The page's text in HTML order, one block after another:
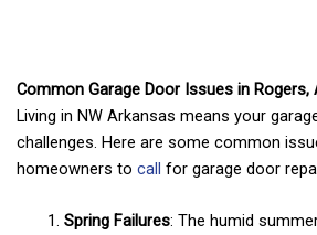
Common Garage Door Issues in Rogers,
Living in NW Arkansas means your
challenges. Here are some common
homeowners to call for garage door
Spring Failures: The humid